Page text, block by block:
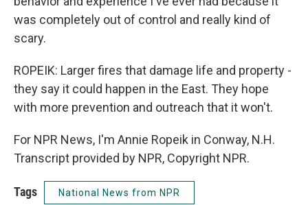
was completely out of control and really kind of
scary.
ROPEIK: Larger fires that damage life and property -
they say it could happen in the East. They hope
with more prevention and outreach that it won't.
For NPR News, I'm Annie Ropeik in Conway, N.H.
Transcript provided by NPR, Copyright NPR.
Tags National News from NPR